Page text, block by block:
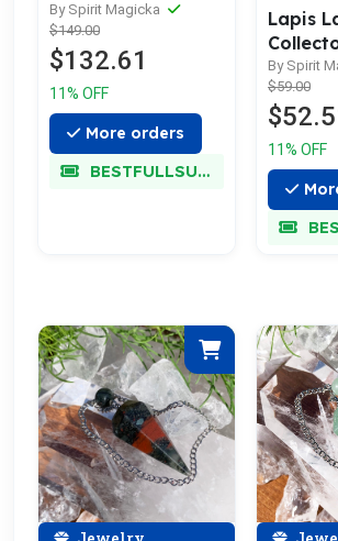
By Spirit Magicka
$149.00
$132.61
11% OFF
More orders
BESTFULLSUPER
Lapis
By Spirit
$59.00
11% OFF